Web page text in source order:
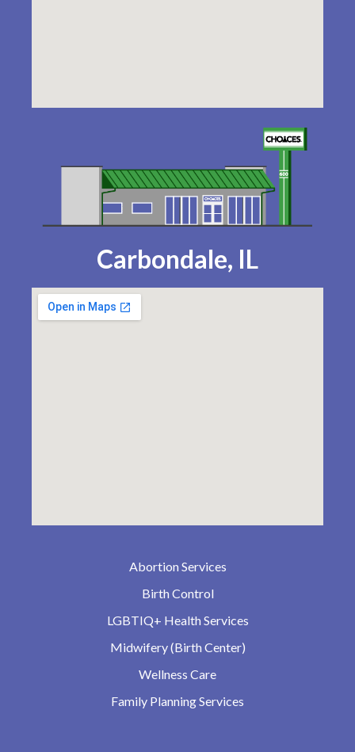
Carbondale, IL
Abortion Services
Birth Control
LGBTIQ+ Health Services
Midwifery (Birth Center)
Wellness Care
Family Planning Services